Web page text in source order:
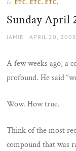
sun
In ETC. ETC. ETC.
Sunday April
AUTHOR
JAMIE
POSTED
APRIL 20, 2008
A few weeks ago, a
profound. He said
Wow. How true.
Think of the most
compound that was